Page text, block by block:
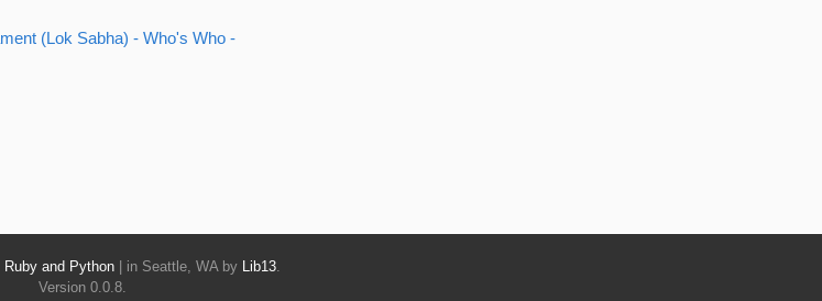
(Lok Sabha) - Who's Who -
and Python | in Seattle, WA by Lib13.
Version 0.0.8.